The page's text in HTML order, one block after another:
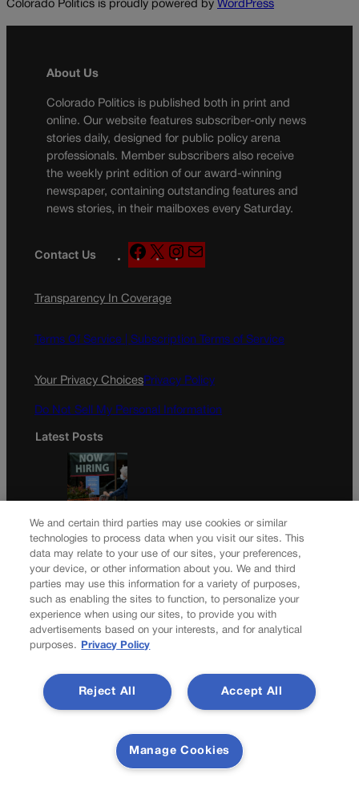
Colorado Politics is proudly powered by WordPress
About Us
Colorado Politics is published both in print and
online. Our website features subscriber-only news
stories daily, designed for public policy arena
professionals. Member subscribers also receive
the weekly print edition of our award-winning
newspaper, containing outstanding features and
news stories, in their mailboxes every Saturday.
Contact Us
F
a
e
o
k
X
n
g
a
a
Transparency In Coverage
Terms Of Service | Subscription Terms of Service
Your Privacy ChoicesPrivacy Policy
Do Not Sell My Personal Information
Latest Posts
US job market stalled in July as employers cut 23,000 jobs,
delivering political setback to Trump
Colorado must continue finding common ground on
wildfire policy | GUEST COLUMN
Secure your subscription to Colorado’s premier political
news journal, in continuous publication since 1898. You
can be in the know right alongside Colorado’s political
We and certain third parties may use cookies or similar
technologies to process data when you visit our sites. This
data may relate to your use of our sites, your preferences,
your device, or other information about you. We and third
parties may use this information for a variety of purposes,
such as enabling the sites to function, to personalize your
experience when using our sites, to provide you with
advertisements based on your interests, and for analytical
purposes.
Privacy Policy
Accept All
Reject All
Manage Cookies